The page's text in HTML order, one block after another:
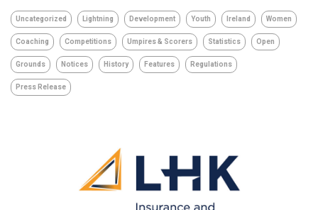
Uncategorized Lightning Development Youth Ireland Women
Coaching Competitions Umpires & Scorers Statistics Open
Grounds Notices History Features Regulations
Press Release